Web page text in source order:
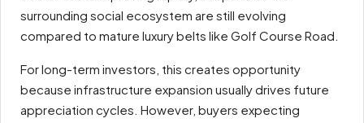
surrounding social ecosystem are still evolving
compared to mature luxury belts like Golf Course Road.
For long-term investors, this creates opportunity
because infrastructure expansion usually drives future
appreciation cycles. However, buyers expecting